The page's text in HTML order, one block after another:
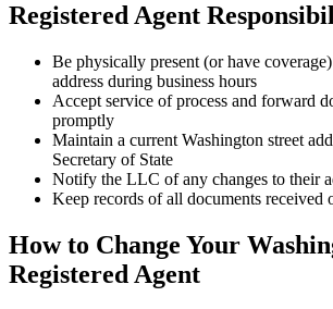
Registered Agent
Be physically present (or have
address during business hours
Accept service of process and forward
promptly
Maintain a current Washington street
Secretary of State
Notify the LLC of any changes to their
Keep records of all documents
How to Change Your
Registered Agent